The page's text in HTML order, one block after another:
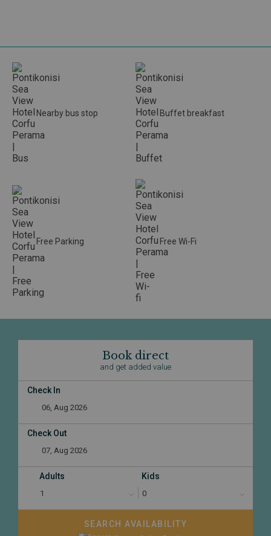
Nearby bus stop Buffet breakfast
Free Parking Free Wi-Fi
Book direct
and get added value
Check In
Check Out
Adults Kids
SEARCH AVAILABILITY